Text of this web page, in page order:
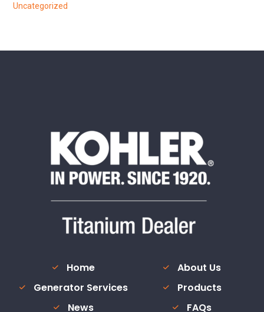
Uncategorized
Home
About Us
Generator Services
Products
News
FAQs